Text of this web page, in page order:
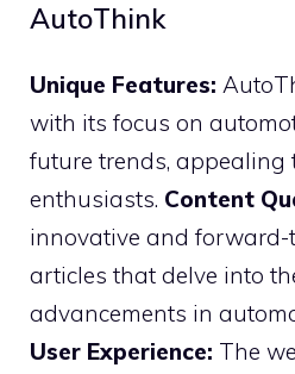
AutoThink
Unique Features:
with its focus on
future trends, appealing
enthusiasts. Content
innovative and
articles that delve into
advancements in
User Experience: The